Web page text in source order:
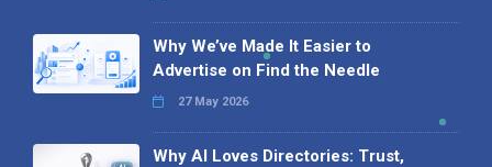
Why We’ve Made It Easier to
Advertise on Find the Needle
27 May 2026
Why AI Loves Directories: Trust,